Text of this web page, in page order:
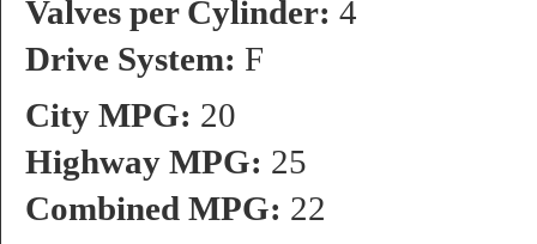
Valves per Cylinder: 4
Drive System: F
City MPG: 20
Highway MPG: 25
Combined MPG: 22